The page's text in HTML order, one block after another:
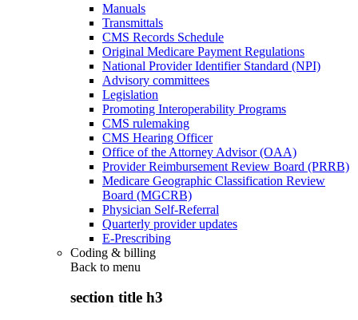
Manuals
Transmittals
CMS Records Schedule
Original Medicare Payment Regulations
National Provider Identifier Standard (NPI)
Advisory committees
Legislation
Promoting Interoperability Programs
CMS rulemaking
CMS Hearing Officer
Office of the Attorney Advisor (OAA)
Provider Reimbursement Review Board (PRRB)
Medicare Geographic Classification Review
Board (MGCRB)
Physician Self-Referral
Quarterly provider updates
E-Prescribing
Coding & billing
Back to menu
section title h3